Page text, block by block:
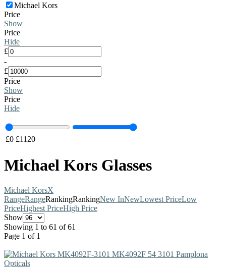
Michael Kors
Price
Show
Price
Hide
£
-
£
Price
Show
Price
Hide
£0 £1120
Michael Kors Glasses
Michael KorsX
RangeRangeRankingRankingNew InNewLowest PriceLow
PriceHighest PriceHigh Price
Show
Showing 1 to 61 of 61
Page 1 of 1